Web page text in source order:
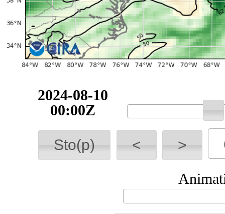
2024-08-10
00:00Z
Sto(p) < >